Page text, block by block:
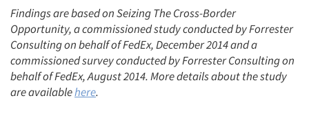
Findings are based on Seizing The Cross-Border
Opportunity, a commissioned study conducted by Forrester
Consulting on behalf of FedEx, December 2014 and a
commissioned survey conducted by Forrester Consulting on
behalf of FedEx, August 2014. More details about the study
are availablehere.